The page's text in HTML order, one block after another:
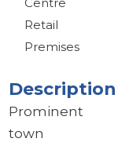
Retail
Premises
Description
Prominent
town